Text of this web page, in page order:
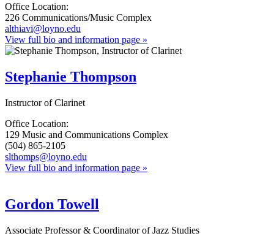
Office Location:
226 Communications/Music Complex
althiavi@loyno.edu
View full bio and information page »
Stephanie Thompson
Instructor of Clarinet
Office Location:
129 Music and Communications Complex
(504) 865-2105
slthomps@loyno.edu
View full bio and information page »
Gordon Towell
Associate Professor & Coordinator of Jazz Studies